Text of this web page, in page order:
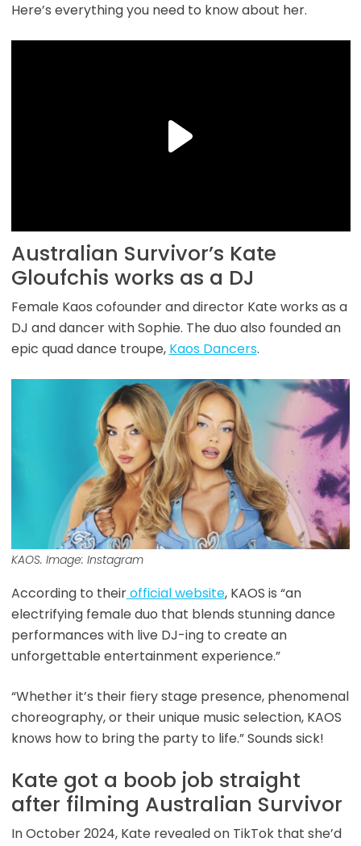
Here’s everything you need to know about her.
Australian Survivor’s Kate
Gloufchis works as a DJ
Female Kaos cofounder and director Kate works as a
DJ and dancer with Sophie. The duo also founded an
epic quad dance troupe, Kaos Dancers.
KAOS. Image: Instagram
According to theirofficial website, KAOS is “an
electrifying female duo that blends stunning dance
performances with live DJ-ing to create an
unforgettable entertainment experience.”
“Whether it’s their fiery stage presence, phenomenal
choreography, or their unique music selection, KAOS
knows how to bring the party to life.” Sounds sick!
Kate got a boob job straight
after filming Australian Survivor
In October 2024, Kate revealed on TikTok that she’d